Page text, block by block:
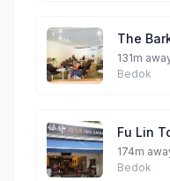
The
131m
Bedok
Fu Lin
174m
Bedok